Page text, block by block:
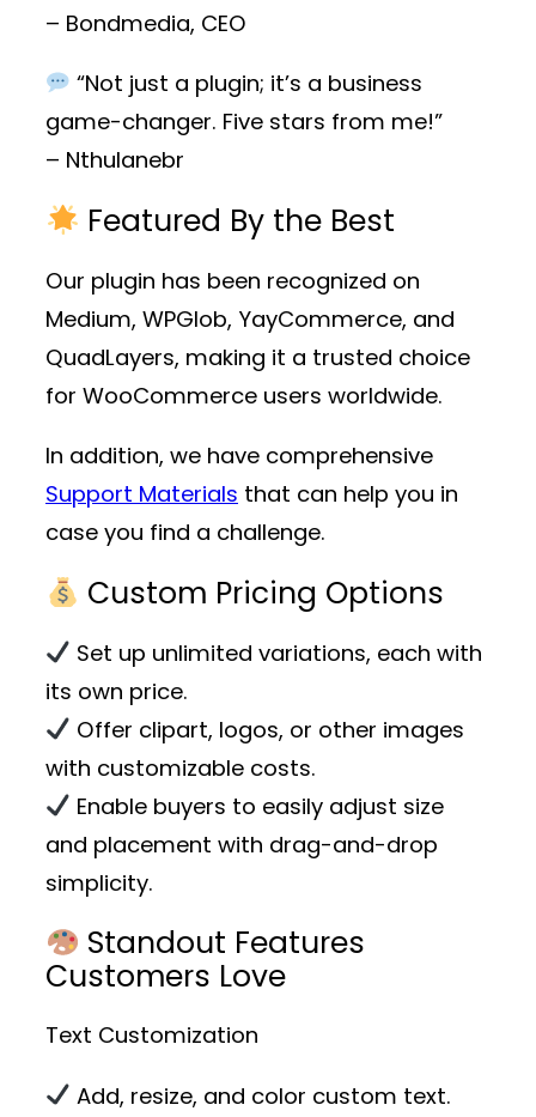
– Bondmedia, CEO
“Not just a plugin; it’s a business
game-changer. Five stars from me!”
– Nthulanebr
Featured By the Best
Our plugin has been recognized on
Medium, WPGlob, YayCommerce, and
QuadLayers, making it a trusted choice
for WooCommerce users worldwide.
In addition, we have comprehensive
Support Materials that can help you in
case you find a challenge.
Custom Pricing Options
Set up unlimited variations, each with
its own price.
Offer clipart, logos, or other images
with customizable costs.
Enable buyers to easily adjust size
and placement with drag-and-drop
simplicity.
Standout Features
Customers Love
Text Customization
Add, resize, and color custom text.